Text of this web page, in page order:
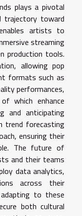
plays a pivotal
trajectory toward
artists to
streaming
production tools.
allowing pop
formats such as
performances,
which enhance
and anticipating
trend forecasting
ensuring their
The future of
and their teams
data analytics,
across their
to these
both cultural